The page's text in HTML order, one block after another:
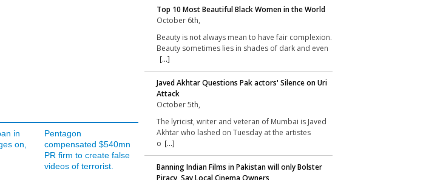
in
on,
Pentagon
compensated $540mn
PR firm to create false
videos of terrorist.
Top 10 Most Beautiful Black Women in the World
October 6th,
Beauty is not always mean to have fair complexion.
Beauty sometimes lies in shades of dark and even
[...]
Javed Akhtar Questions Pak actors' Silence on Uri
Attack
October 5th,
The lyricist, writer and veteran of Mumbai is Javed
Akhtar who lashed on Tuesday at the artistes
o [...]
Banning Indian Films in Pakistan will only Bolster
Piracy, Say Local Cinema Owners